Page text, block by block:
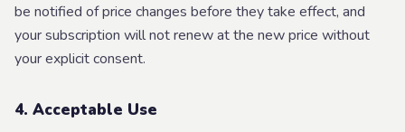
be notified of price changes before they take effect, and
your subscription will not renew at the new price without
your explicit consent.
4. Acceptable Use